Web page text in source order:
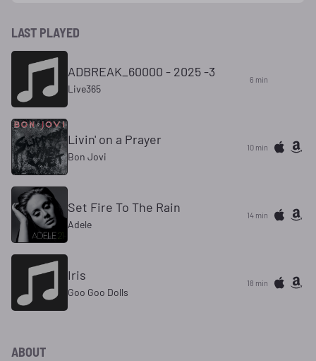
LAST PLAYED
ADBREAK_60000 - 2025 -3
Live365
6 min
Livin' on a Prayer
Bon Jovi
10 min
Set Fire To The Rain
Adele
14 min
Iris
Goo Goo Dolls
18 min
ABOUT